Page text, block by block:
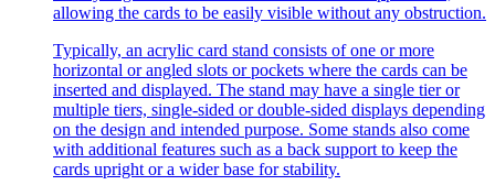
allowing the cards to be easily visible without any obstruction.
Typically, an acrylic card stand consists of one or more
horizontal or angled slots or pockets where the cards can be
inserted and displayed. The stand may have a single tier or
multiple tiers, single-sided or double-sided displays depending
on the design and intended purpose. Some stands also come
with additional features such as a back support to keep the
cards upright or a wider base for stability.